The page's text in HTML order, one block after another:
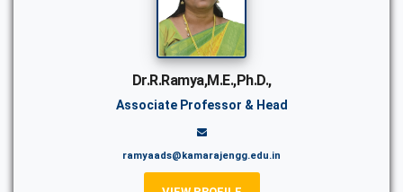
Dr.R.Ramya,M.E.,Ph.D.,
Associate Professor & Head
ramyaads@kamarajengg.edu.in